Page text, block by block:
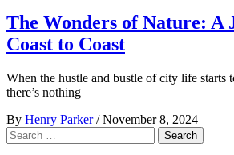
The Wonders of Nature: A
Coast to Coast
When the hustle and bustle of city life starts
there’s nothing
By Henry Parker/ November 8, 2024
Search
for: